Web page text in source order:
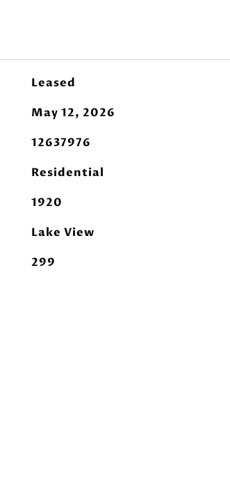
Leased
May 12, 2026
12637976
Residential
1920
Lake View
299